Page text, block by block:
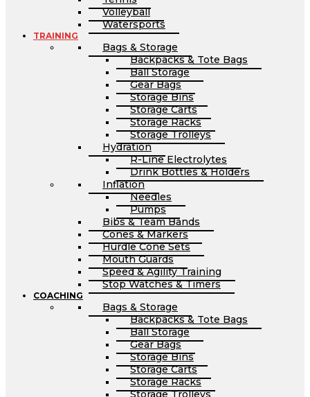
Volleyball
Watersports
TRAINING
Bags & Storage
Backpacks & Tote Bags
Ball Storage
Gear Bags
Storage Bins
Storage Carts
Storage Racks
Storage Trolleys
Hydration
R-Line Electrolytes
Drink Bottles & Holders
Inflation
Needles
Pumps
Bibs & Team Bands
Cones & Markers
Hurdle Cone Sets
Mouth Guards
Speed & Agility Training
Stop Watches & Timers
COACHING
Bags & Storage
Backpacks & Tote Bags
Ball Storage
Gear Bags
Storage Bins
Storage Carts
Storage Racks
Storage Trolleys